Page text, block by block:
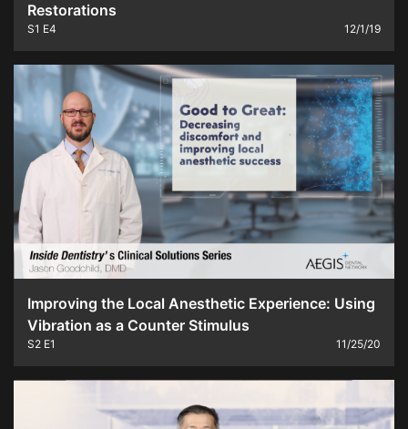
Restorations
S1 E4 12/1/19
Improving the Local Anesthetic Experience: Using
Vibration as a Counter Stimulus
S2 E1 11/25/20